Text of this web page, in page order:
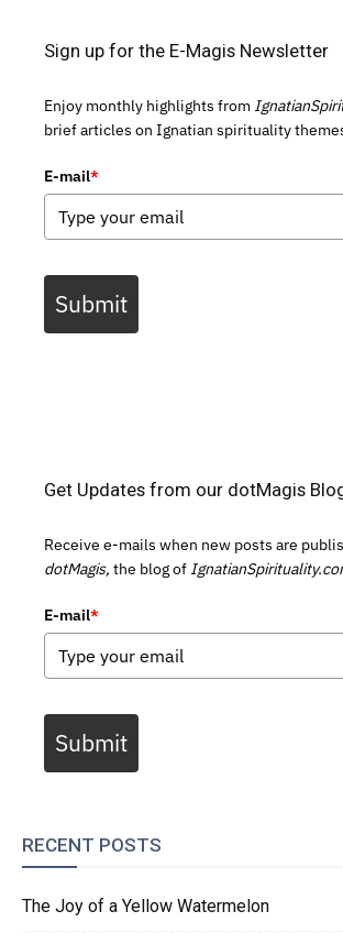
Sign up for the E-Magis Newsletter
Enjoy monthly highlights from
brief articles on Ignatian spirituality
E-mail*
Submit
Get Updates from our dotMagis
Receive e-mails when new posts are
dotMagis, the blog of
E-mail*
Submit
RECENT POSTS
The Joy of a Yellow Watermelon